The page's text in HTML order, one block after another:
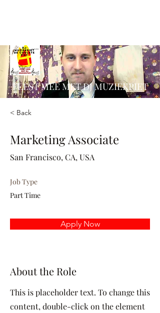
FEEST MEE MET DJ MUZIEKPIET
< Back
Marketing Associate
San Francisco, CA, USA
Job Type
Part Time
Apply Now
About the Role
This is placeholder text. To change this
content, double-click on the element